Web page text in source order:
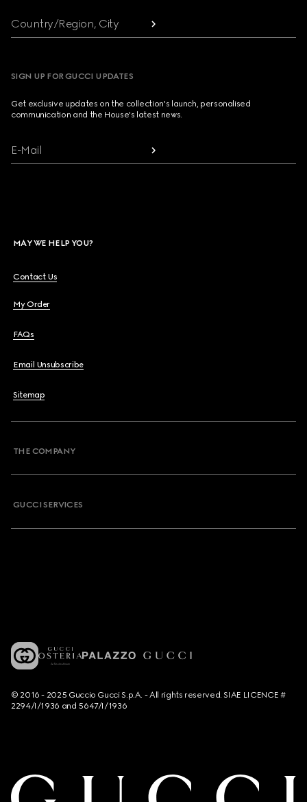
Country/Region, City
SIGN UP FOR GUCCI UPDATES
Get exclusive updates on the collection's launch, personalised
communication and the House's latest news.
E-Mail
MAY WE HELP YOU?
Contact Us
My Order
FAQs
Email Unsubscribe
Sitemap
THE COMPANY
GUCCI SERVICES
© 2016 - 2025 Guccio Gucci S.p.A. - All rights reserved. SIAE LICENCE #
2294/I/1936 and 5647/I/1936